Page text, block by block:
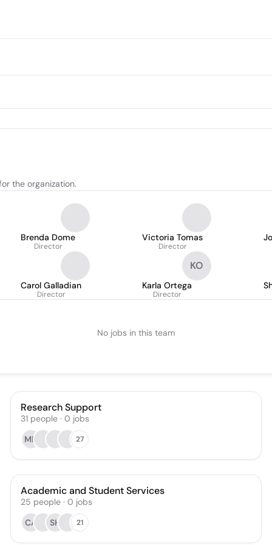
the organization.
Brenda Dome
Director
Victoria Tomas
Director
Carol Galladian
Director
KO
Karla Ortega
Director
No jobs in this team
Research Support
31 people · 0 jobs
MN
27
Academic and Student Services
25 people · 0 jobs
CA
SH 21